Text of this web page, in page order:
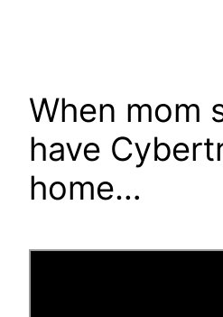
When mom
have
home…